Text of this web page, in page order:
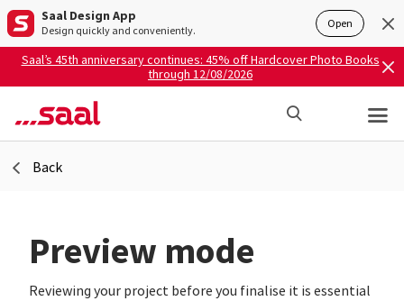
Saal Design App
Design quickly and conveniently. Open
Saal’s 45th anniversary continues: 45% off Hardcover Photo Books
through 12/08/2026
Back
Preview mode
Reviewing your project before you finalise it is essential